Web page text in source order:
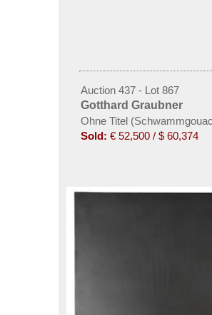
Auction 437 - Lot 867
Gotthard Graubner
Ohne Titel
Sold: € 52,500 / $ 60,374